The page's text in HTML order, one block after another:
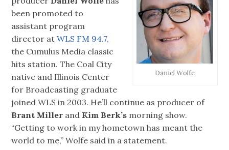
Daniel Wolfe
been promoted to
assistant program
director atWLS FM 94.7,
the Cumulus Media classic
hits station. The Coal City
native and Illinois Center
for Broadcasting graduate
joined WLS in 2003. He’ll continue as producer of
Brant Miller and Kim Berk’s morning show.
“Getting to work in my hometown has meant the
world to me,” Wolfe said in a statement.